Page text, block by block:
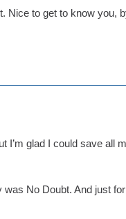
Nice to get to know you,
glad I could save all
No Doubt. And just